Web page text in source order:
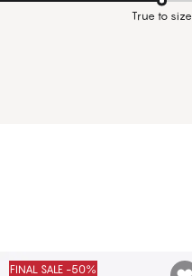
True to size
FINAL SALE -50%